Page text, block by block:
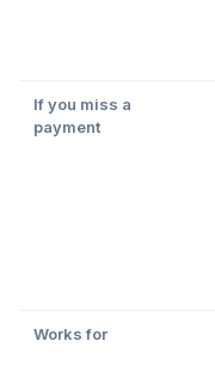
If you miss a
payment
Works for